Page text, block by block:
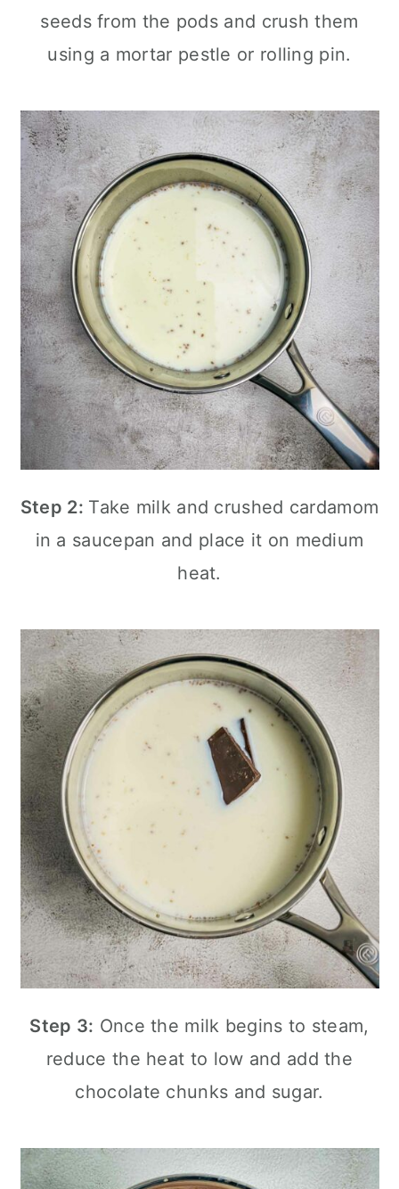
seeds from the pods and crush them
using a mortar pestle or rolling pin.
Step 2: Take milk and crushed cardamom
in a saucepan and place it on medium
heat.
Step 3: Once the milk begins to steam,
reduce the heat to low and add the
chocolate chunks and sugar.